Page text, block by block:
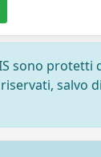
sono protetti
salvo